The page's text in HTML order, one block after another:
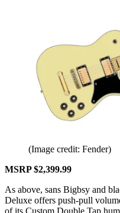
(Image credit: Fender)
MSRP $2,399.99
As above, sans Bigbsy and
Deluxe offers push-pull
of its Custom Double Tap